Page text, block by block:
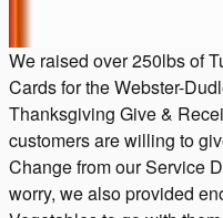
We raised over 250lbs of
Cards for the Webster-
Thanksgiving Give &
customers are willing to
Change from our Service
worry, we also provided